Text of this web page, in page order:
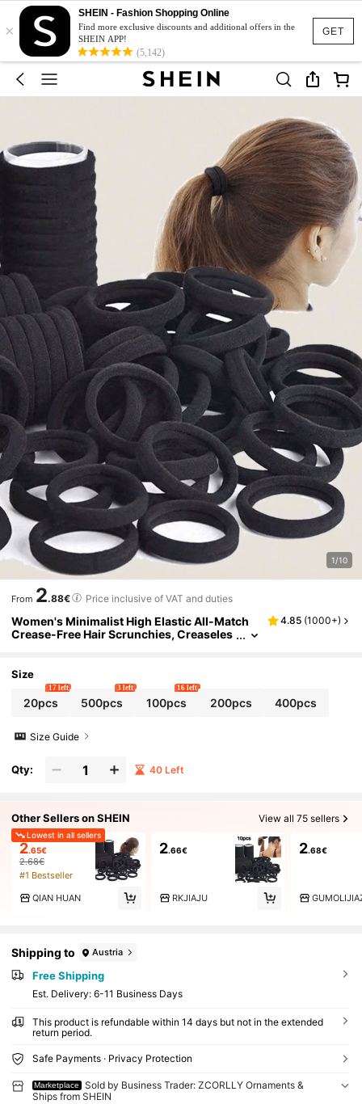
GET
×
SHEIN - Fashion Shopping Online
Find more exclusive discounts and additional offers in the
SHEIN APP!
(5,142)
1/10
From 2.88€ Price inclusive of VAT and duties
Women's Minimalist High Elastic All-Match
Crease-Free Hair Scrunchies, Creaseles
tail Holders Hair Elastics Hair Rope, Hair Bob
bles, Gym Sport Outfit Head Accessories Rub
ber Bands,Summer,Holiday,Travel
4.85 (1000+)
Size
20pcs
17 left
500pcs
3 left
100pcs
16 left
200pcs 400pcs
Size Guide
Qty: 40 Left
Other Sellers on SHEIN View all 75 sellers
Lowest in all sellers
2.65€
2.68€
#1 Bestseller
QIAN HUAN
2.66€
RKJIAJU
2.68€
Shipping to Austria
Free Shipping
​Est. Delivery: 6-11 Business Days
This product is refundable within 14 days but not in the extended
return period.
Safe Payments · Privacy Protection
Marketplace
Sold by Business Trader: ZCORLLY Ornaments &
Ships from SHEIN